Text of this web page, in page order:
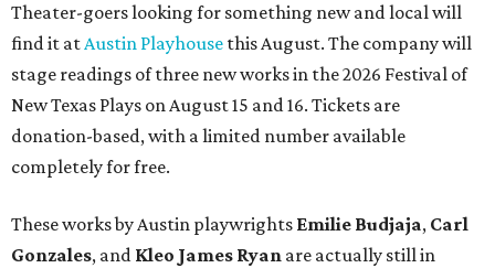
Theater-goers looking for something new and local will
find it atAustin Playhouse this August. The company will
stage readings of three new works in the2026 Festival of
New Texas Plays on August 15 and 16. Tickets are
donation-based, with a limited number available
completely for free.
These works by Austin playwrights Emilie Budjaja, Carl
Gonzales, and Kleo James Ryan are actually still in